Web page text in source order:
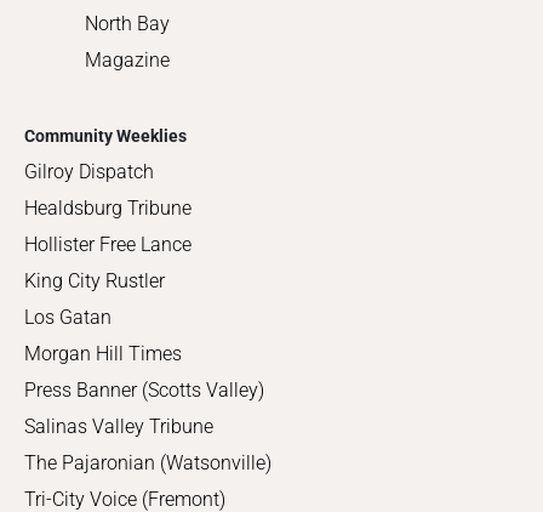
North Bay
Magazine
Community Weeklies
Gilroy Dispatch
Healdsburg Tribune
Hollister Free Lance
King City Rustler
Los Gatan
Morgan Hill Times
Press Banner (Scotts Valley)
Salinas Valley Tribune
The Pajaronian (Watsonville)
Tri-City Voice (Fremont)